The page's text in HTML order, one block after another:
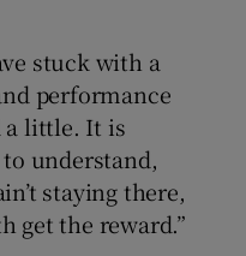
stuck with a
performance
a little. It is
understand,
staying there,
get the reward.”